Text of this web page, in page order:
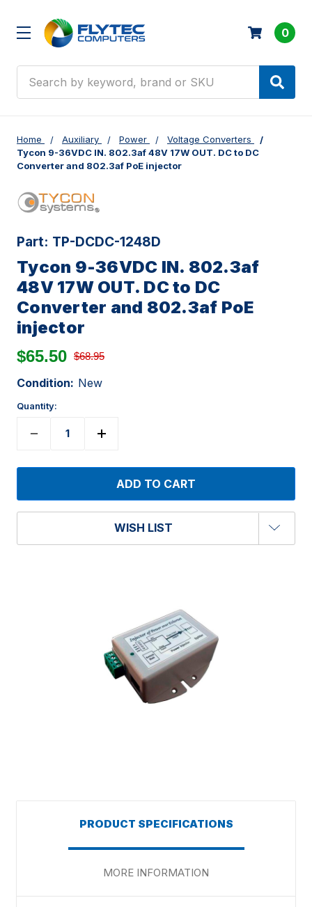
0
Home Auxiliary Power
Voltage Converters
Tycon 9-36VDC IN. 802.3af 48V 17W OUT. DC to DC
Converter and 802.3af PoE injector
Part: TP-DCDC-1248D
Tycon 9-36VDC IN. 802.3af
48V 17W OUT. DC to DC
Converter and 802.3af PoE
injector
$65.50 $68.95
Condition: New
Quantity:
WISH LIST
PRODUCT SPECIFICATIONS
MORE INFORMATION